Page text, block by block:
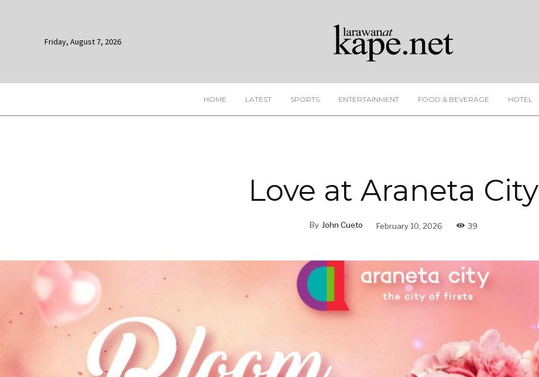
Friday, August 7, 2026
HOME LATEST SPORTS ENTERTAINMENT FOOD & BEVERAGE HOTEL
Love at Araneta City
By John Cueto February 10, 2026 39